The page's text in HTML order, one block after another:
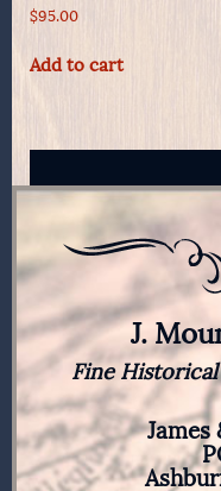
$95.00
Add to cart
J.
Fine
James